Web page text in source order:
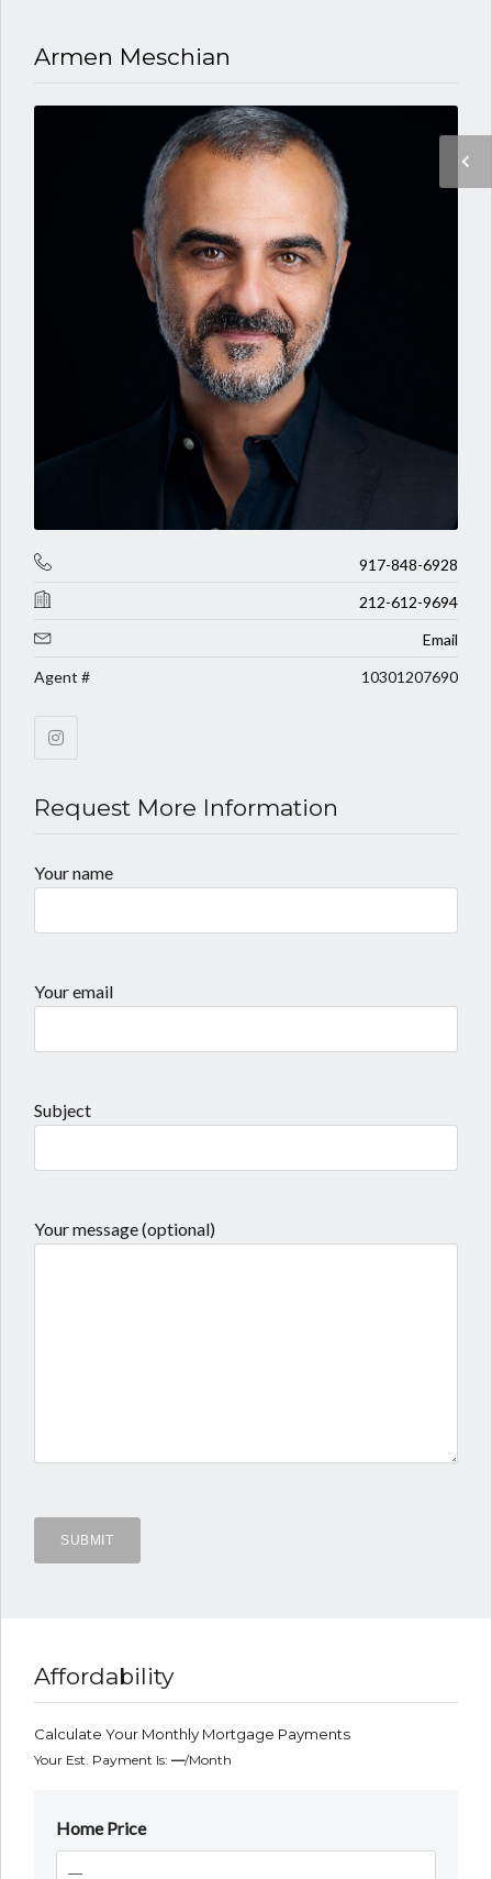
Armen Meschian
917-848-6928
212-612-9694
Email
Agent #
10301207690
Request More Information
Your name
Your email
Subject
Your message (optional)
Affordability
Calculate Your Monthly Mortgage Payments
Your Est. Payment Is: —/month
Home Price